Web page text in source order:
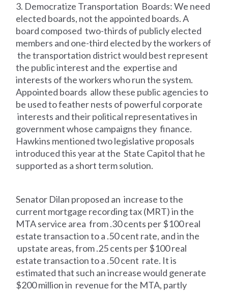
3. Democratize Transportation Boards: We need
elected boards, not the appointed boards. A
board composed two-thirds of publicly elected
members and one-third elected by the workers of
the transportation district would best represent
the public interest and the expertise and
interests of the workers who run the system.
Appointed boards allow these public agencies to
be used to feather nests of powerful corporate
interests and their political representatives in
government whose campaigns they finance.
Hawkins mentioned two legislative proposals
introduced this year at the State Capitol that he
supported as a short term solution.
Senator Dilan proposed an increase to the
current mortgage recording tax (MRT) in the
MTA service area from .30 cents per $100 real
estate transaction to a .50 cent rate, and in the
upstate areas, from .25 cents per $100 real
estate transaction to a .50 cent rate. It is
estimated that such an increase would generate
$200 million in revenue for the MTA, partly